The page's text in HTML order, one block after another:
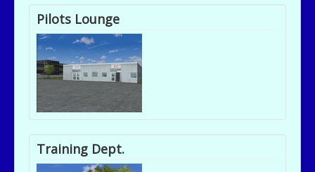
Pilots Lounge
Training Dept.